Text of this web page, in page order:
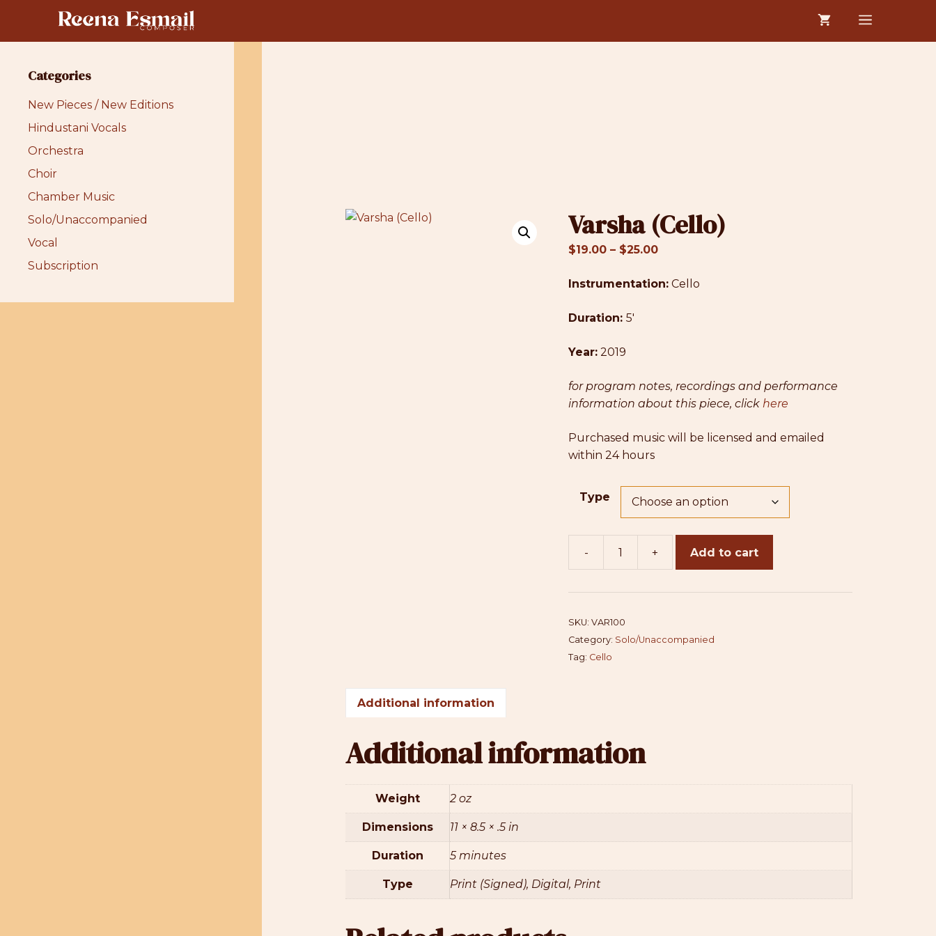
content
MENU
Varsha (Cello)
$19.00 – $25.00Price
$19.00
Instrumentation: Cello
Duration:5′
Year: 2019
for program notes, recordings and performance
information about this piece, click here
Purchased music will be licensed and emailed
within 24 hours
Type
-
quantity
+ Add to cart
SKU:VAR100
Category: Solo/Unaccompanied
Tag: Cello
Additional information
Additional information
Weight 2 oz
Dimensions 11 × 8.5 × .5 in
Duration 5 minutes
Type Print (Signed), Digital, Print
Categories
New Pieces / New Editions
Hindustani Vocals
Orchestra
Choir
Chamber Music
Solo/Unaccompanied
Vocal
Subscription
through